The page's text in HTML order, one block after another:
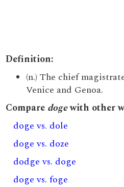
Definition:
(n.) The chief
Venice and Genoa.
Compare dogewith other
doge vs. dole
doge vs. doze
dodge vs. doge
doge vs. foge